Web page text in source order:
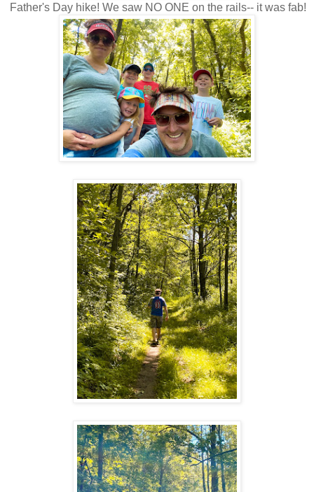
Father's Day hike! We saw NO ONE on the rails-- it was fab!